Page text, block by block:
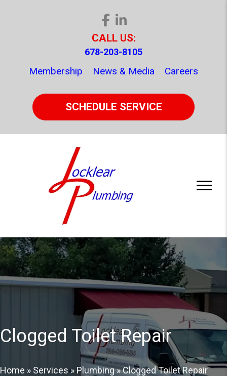
CALL US:
678-203-8105
Membership News & Media Careers
SCHEDULE SERVICE
Clogged Toilet Repair
Home » Services» Plumbing»Clogged Toilet Repair